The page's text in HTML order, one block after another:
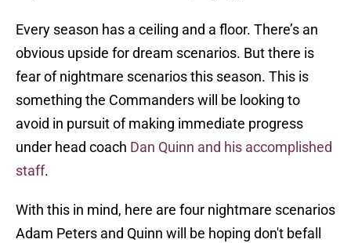
Every season has a ceiling and a floor. There’s an
obvious upside for dream scenarios. But there is
fear of nightmare scenarios this season. This is
something the Commanders will be looking to
avoid in pursuit of making immediate progress
under head coach Dan Quinn and his accomplished
staff.
With this in mind, here are four nightmare scenarios
Adam Peters and Quinn will be hoping don't befall